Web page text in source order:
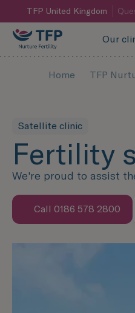
TFP United Kingdom
Our
Home TFP
Satellite clinic
Fertility
We're proud to assist
Call 0186 578 2800